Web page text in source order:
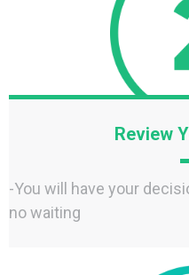
Review
-You will have your
no waiting